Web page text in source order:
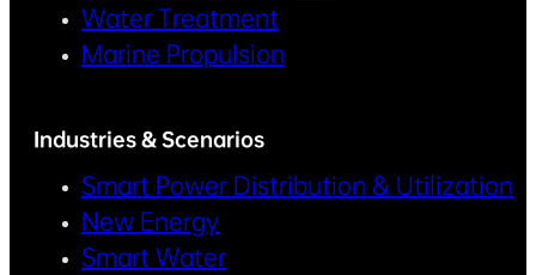
Water Treatment
Marine Propulsion
Industries & Scenarios
Smart Power Distribution & Utilization
New Energy
Smart Water